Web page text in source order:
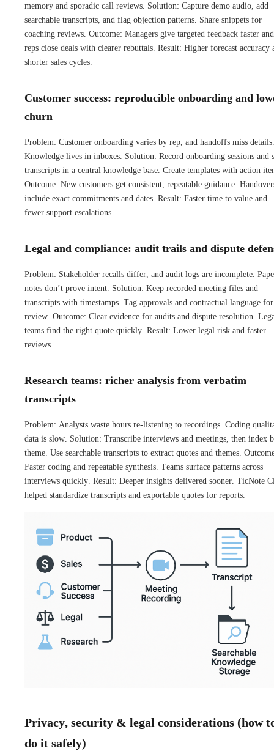
memory and sporadic call reviews. Solution: Capture demo audio, add
searchable transcripts, and flag objection patterns. Share snippets for
coaching reviews. Outcome: Managers give targeted feedback faster and
reps close deals with clearer rebuttals. Result: Higher forecast accuracy
shorter sales cycles.
Customer success: reproducible onboarding and
churn
Problem: Customer onboarding varies by rep, and handoffs miss details.
Knowledge lives in inboxes. Solution: Record onboarding sessions and
transcripts in a central knowledge base. Create templates with action
Outcome: New customers get consistent, repeatable guidance.
include exact commitments and dates. Result: Faster time to value and
fewer support escalations.
Legal and compliance: audit trails and dispute
Problem: Stakeholder recalls differ, and audit logs are incomplete.
notes don’t prove intent. Solution: Keep recorded meeting files and
transcripts with timestamps. Tag approvals and contractual language for
review. Outcome: Clear evidence for audits and dispute resolution.
teams find the right quote quickly. Result: Lower legal risk and faster
reviews.
Research teams: richer analysis from verbatim
transcripts
Problem: Analysts waste hours re-listening to recordings. Coding
data is slow. Solution: Transcribe interviews and meetings, then index
theme. Use searchable transcripts to extract quotes and themes.
Faster coding and repeatable synthesis. Teams surface patterns across
interviews quickly. Result: Deeper insights delivered sooner. TicNote
helped standardize transcripts and exportable quotes for reports.
Privacy, security & legal considerations (how
do it safely)